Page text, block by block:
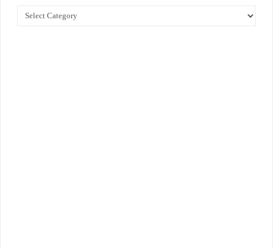
Categories